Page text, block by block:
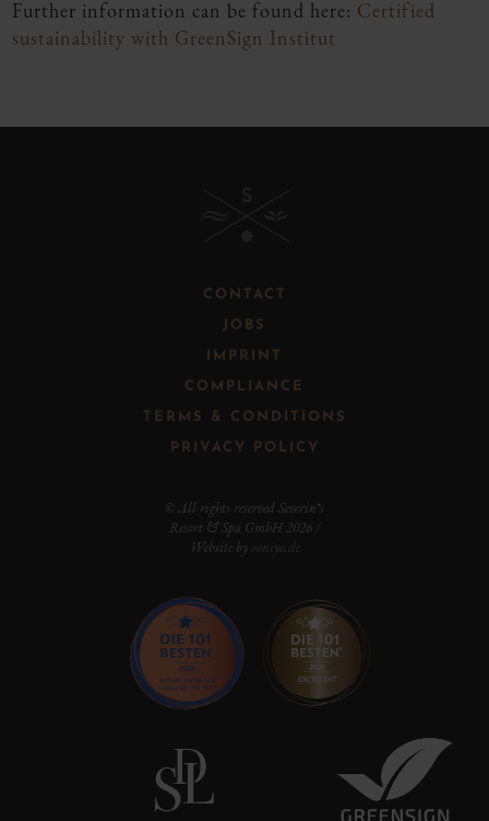
Further information can be found here: Certified
sustainability with GreenSign Institut
CONTACT
JOBS
IMPRINT
COMPLIANCE
TERMS & CONDITIONS
PRIVACY POLICY
© All rights reserved Severin*s
Resort & Spa GmbH 2026 /
Website by
ooniyo.de